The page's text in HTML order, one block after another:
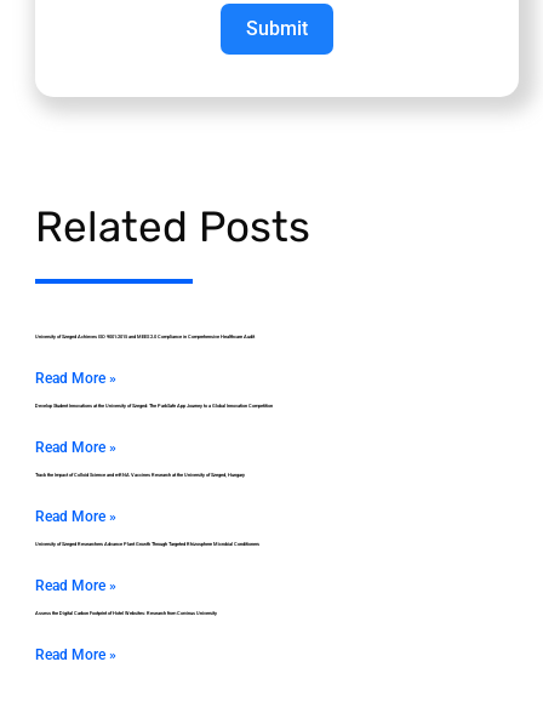
Submit
Related Posts
University of Szeged Achieves ISO 9001:2015 and MEES 2.0 Compliance in Comprehensive Healthcare Audit
Read More »
Develop Student Innovations at the University of Szeged: The ParkSafe App Journey to a Global Innovation Competition
Read More »
Track the Impact of Colloid Science and mRNA Vaccines Research at the University of Szeged, Hungary
Read More »
University of Szeged Researchers Advance Plant Growth Through Targeted Rhizosphere Microbial Conditioners
Read More »
Assess the Digital Carbon Footprint of Hotel Websites: Research from Corvinus University
Read More »